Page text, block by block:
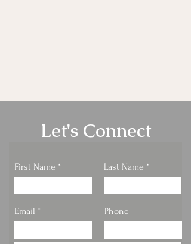
Let's Connect
First Name Last Name
Email Phone